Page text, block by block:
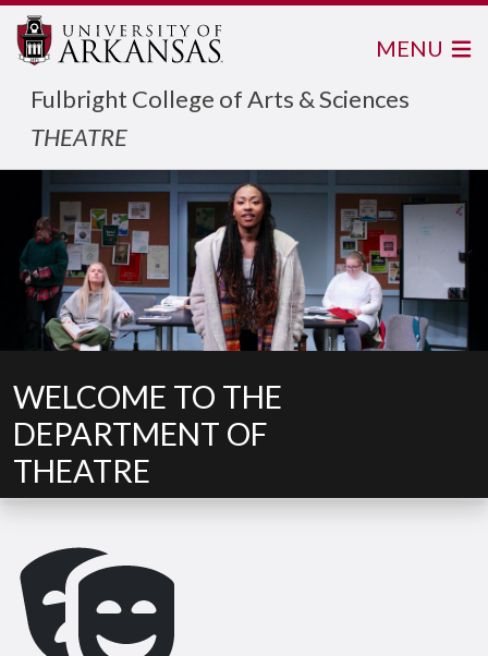
Fulbright College of Arts & Sciences
THEATRE
MENU
WELCOME TO THE
DEPARTMENT OF
THEATRE